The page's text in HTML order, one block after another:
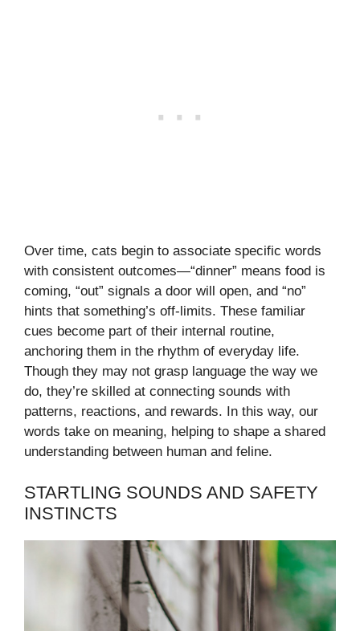
Over time, cats begin to associate specific words
with consistent outcomes—“dinner” means food is
coming, “out” signals a door will open, and “no”
hints that something’s off-limits. These familiar
cues become part of their internal routine,
anchoring them in the rhythm of everyday life.
Though they may not grasp language the way we
do, they’re skilled at connecting sounds with
patterns, reactions, and rewards. In this way, our
words take on meaning, helping to shape a shared
understanding between human and feline.
STARTLING SOUNDS AND SAFETY
INSTINCTS